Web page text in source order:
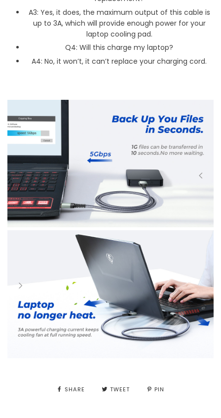
A3: Yes, it does, the maximum output of this cable is
up to 3A, which will provide enough power for your
laptop cooling pad.
Q4: Will this charge my laptop?
A4: No, it won’t, it can’t replace your charging cord.
SHARE TWEET PIN